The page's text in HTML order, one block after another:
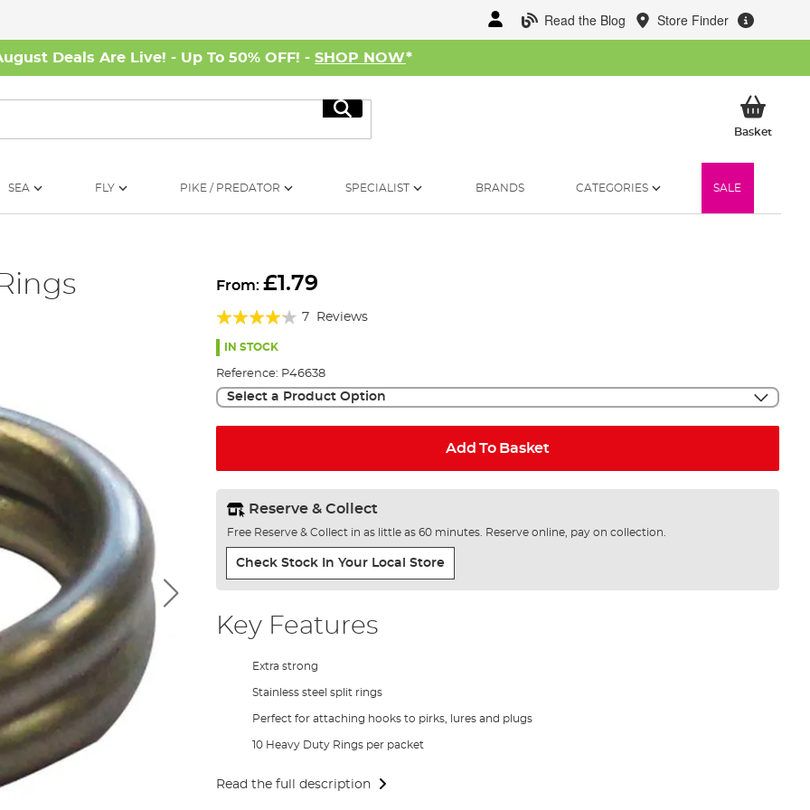
Read the Blog Store Finder
Deals Are Live! - Up To 50% OFF! - SHOP NOW*
Search
BasketMy
SEA FLY PIKE / PREDATOR SPECIALIST BRANDS CATEGORIES SALE
From: £1.79
Rating:
80%
7 Reviews
IN STOCK
Reference: P46638
Select a Product Option
Add To Basket
Reserve & Collect
Free Reserve & Collect in as little as 60 minutes. Reserve online, pay on collection.
Check Stock In Your Local Store
Key Features
Extra strong
Stainless steel split rings
Perfect for attaching hooks to pirks, lures and plugs
10 Heavy Duty Rings per packet
Read the full description